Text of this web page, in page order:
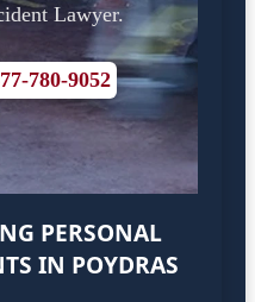
Lawyer.
780-9052
PERSONAL
IN POYDRAS